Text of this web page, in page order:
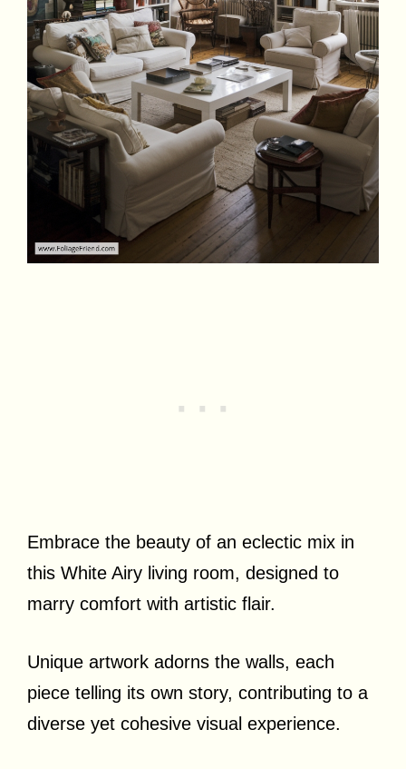
Embrace the beauty of an eclectic mix in
this White Airy living room, designed to
marry comfort with artistic flair.
Unique artwork adorns the walls, each
piece telling its own story, contributing to a
diverse yet cohesive visual experience.